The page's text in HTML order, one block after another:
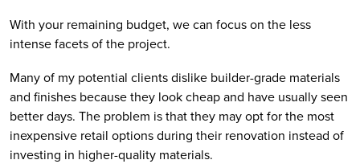
With your remaining budget, we can focus on the less
intense facets of the project.
Many of my potential clients dislike builder-grade materials
and finishes because they look cheap and have usually seen
better days. The problem is that they may opt for the most
inexpensive retail options during their renovation instead of
investing in higher-quality materials.